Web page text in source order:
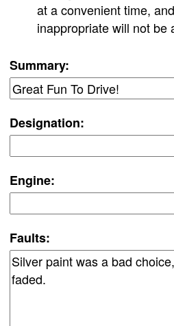
at a convenient time,
inappropriate will not be
Summary:
Designation:
Engine:
Faults: